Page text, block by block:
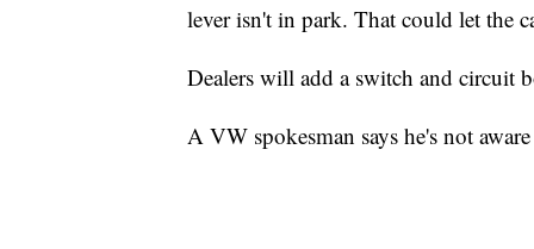
lever isn't in park. That could let the
Dealers will add a switch and circuit
A VW spokesman says he's not